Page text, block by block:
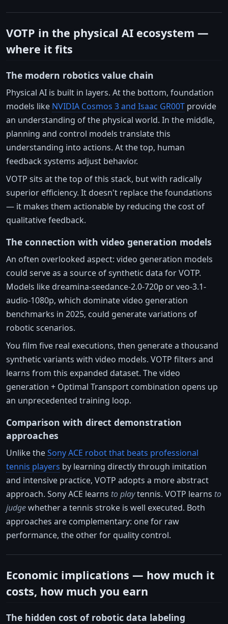
VOTP in the physical AI ecosystem —
where it fits
The modern robotics value chain
Physical AI is built in layers. At the bottom, foundation
models like NVIDIA Cosmos 3 and Isaac GR00T provide
an understanding of the physical world. In the middle,
planning and control models translate this
understanding into actions. At the top, human
feedback systems adjust behavior.
VOTP sits at the top of this stack, but with radically
superior efficiency. It doesn't replace the foundations
— it makes them actionable by reducing the cost of
qualitative feedback.
The connection with video generation models
An often overlooked aspect: video generation models
could serve as a source of synthetic data for VOTP.
Models like dreamina-seedance-2.0-720p or veo-3.1-
audio-1080p, which dominate video generation
benchmarks in 2025, could generate variations of
robotic scenarios.
You film five real executions, then generate a thousand
synthetic variants with video models. VOTP filters and
learns from this expanded dataset. The video
generation + Optimal Transport combination opens up
an unprecedented training loop.
Comparison with direct demonstration
approaches
Unlike theSony ACE robot that beats professional
tennis players by learning directly through imitation
and intensive practice, VOTP adopts a more abstract
approach. Sony ACE learns to playtennis. VOTP learns to
judgewhether a tennis stroke is well executed. Both
approaches are complementary: one for raw
performance, the other for quality control.
Economic implications — how much it
costs, how much you earn
The hidden cost of robotic data labeling